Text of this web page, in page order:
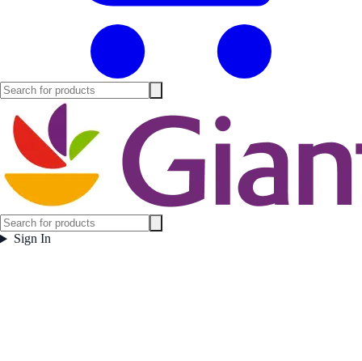
Sign In